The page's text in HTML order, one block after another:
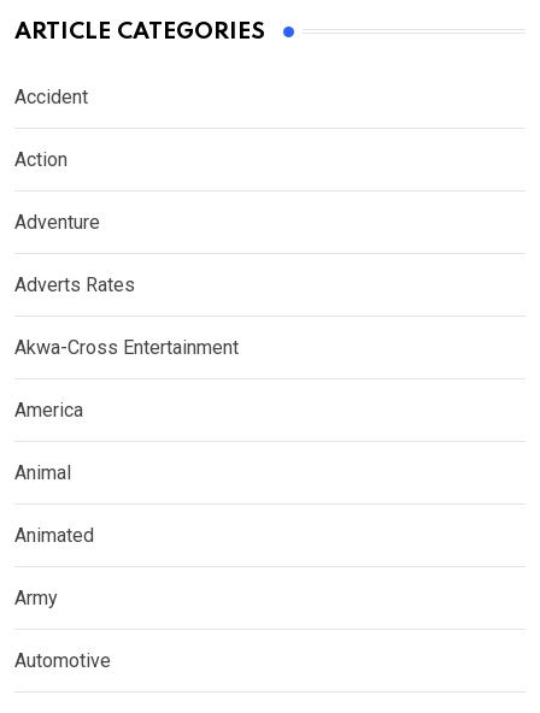
ARTICLE CATEGORIES
Accident
Action
Adventure
Adverts Rates
Akwa-Cross Entertainment
America
Animal
Animated
Army
Automotive